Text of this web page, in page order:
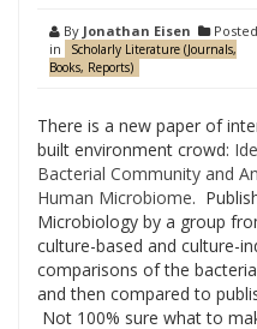
By Jonathan Eisen
Posted
in
Scholarly Literature (Journals,
Books, Reports)
There is a new paper of
built environment crowd:
Bacterial Community and
Human Microbiome.
Microbiology by a group
culture-based and culture-
comparisons of the
and then compared to
Not 100% sure what to